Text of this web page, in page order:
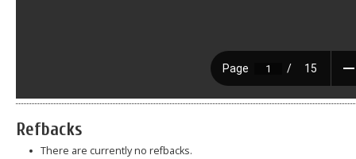
Refbacks
There are currently no refbacks.